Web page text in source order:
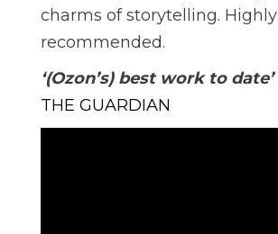
charms of storytelling. Highly
recommended.
‘(Ozon’s) best work to date’
THE GUARDIAN